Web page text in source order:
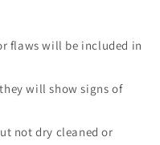
flaws will be included in
will show signs of
not dry cleaned or